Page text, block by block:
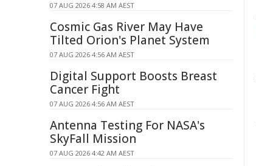
07 AUG 2026 4:58 AM AEST
Cosmic Gas River May Have
Tilted Orion's Planet System
07 AUG 2026 4:56 AM AEST
Digital Support Boosts Breast
Cancer Fight
07 AUG 2026 4:56 AM AEST
Antenna Testing For NASA's
SkyFall Mission
07 AUG 2026 4:42 AM AEST